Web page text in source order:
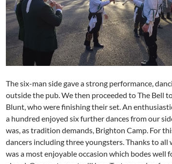
The six-man side gave a strong performance,
outside the pub. We then proceeded to The Bell
Blunt, who were finishing their set. An
a hundred enjoyed six further dances from our
was, as tradition demands, Brighton Camp. For
dancers including three youngsters. Thanks to
was a most enjoyable occasion which bodes well